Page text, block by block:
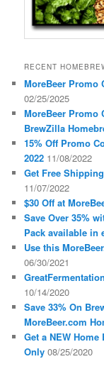
RECENT
MoreBeer Promo
02/25/2025
MoreBeer Promo
BrewZilla
15% Off Promo
2022 11/08/2022
Get Free
11/07/2022
$30 Off at
Save Over 35%
Pack available in
Use this
06/30/2021
10/14/2020
Save 33% On
MoreBeer.com
Get a NEW
Only 08/25/2020